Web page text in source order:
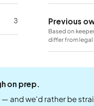
3 Previous
Based on
differ from legal
on prep.
and we'd rather be